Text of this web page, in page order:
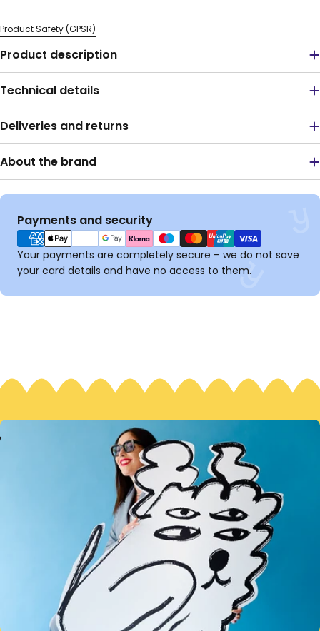
Product Safety (GPSR)
Product description
Technical details
Deliveries and returns
About the brand
Payments and security
Payment
methods
Your payments are completely secure – we do not save
your card details and have no access to them.
III